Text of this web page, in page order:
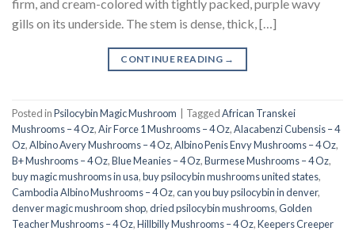
firm, and cream-colored with tightly packed, purple wavy
gills on its underside. The stem is dense, thick, […]
CONTINUE READING →
Posted inPsilocybin Magic Mushroom TaggedAfrican Transkei
Mushrooms – 4 Oz,Air Force 1 Mushrooms – 4 Oz,Alacabenzi Cubensis – 4
Oz,Albino Avery Mushrooms – 4 Oz,Albino Penis Envy Mushrooms – 4 Oz,
B+ Mushrooms – 4 Oz,Blue Meanies – 4 Oz,Burmese Mushrooms – 4 Oz,
buy magic mushrooms in usa​,buy psilocybin mushrooms united states​,
Cambodia Albino Mushrooms – 4 Oz,can you buy psilocybin in denver,
denver magic mushroom shop​,dried psilocybin mushrooms,Golden
Teacher Mushrooms – 4 Oz,Hillbilly Mushrooms – 4 Oz,Keepers Creeper